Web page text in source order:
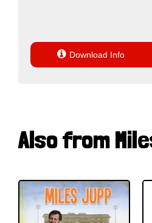
 Download Info
Also from